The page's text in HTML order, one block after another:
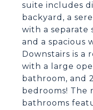
suite includes
backyard, a
with a separate
and a spacious
Downstairs is a
with a large
bathroom, and
bedrooms! The
bathrooms